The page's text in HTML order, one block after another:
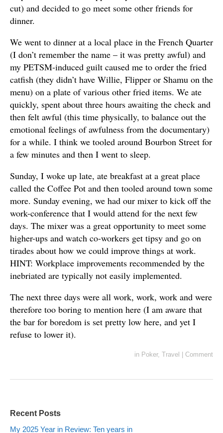
cut) and decided to go meet some other friends for
dinner.
We went to dinner at a local place in the French Quarter
(I don’t remember the name – it was pretty awful) and
my PETSM-induced guilt caused me to order the fried
catfish (they didn’t have Willie, Flipper or Shamu on the
menu) on a plate of various other fried items. We ate
quickly, spent about three hours awaiting the check and
then felt awful (this time physically, to balance out the
emotional feelings of awfulness from the documentary)
for a while. I think we tooled around Bourbon Street for
a few minutes and then I went to sleep.
Sunday, I woke up late, ate breakfast at a great place
called the Coffee Pot and then tooled around town some
more. Sunday evening, we had our mixer to kick off the
work-conference that I would attend for the next few
days. The mixer was a great opportunity to meet some
higher-ups and watch co-workers get tipsy and go on
tirades about how we could improve things at work.
HINT: Workplace improvements recommended by the
inebriated are typically not easily implemented.
The next three days were all work, work, work and were
therefore too boring to mention here (I am aware that
the bar for boredom is set pretty low here, and yet I
refuse to lower it).
in Poker, Travel Comment
Recent Posts
My 2025 Year in Review: Ten years in